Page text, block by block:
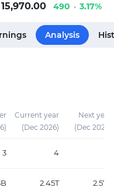
15,970.00 490 3.17%
Analysis
Current year
(Dec 2026)
Next year
(Dec 2027)
3 4
2.45T 2.57T